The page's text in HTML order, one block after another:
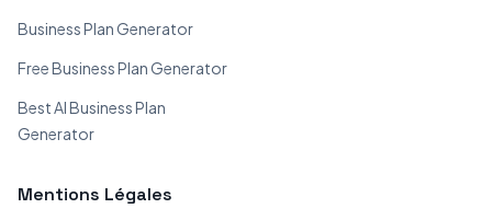
Business Plan Generator
Free Business Plan Generator
Best AI Business Plan
Generator
Mentions Légales